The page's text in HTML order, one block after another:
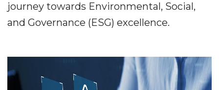
journey towards Environmental, Social,
and Governance (ESG) excellence.